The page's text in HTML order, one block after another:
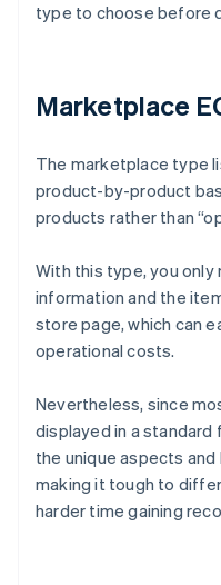
type to choose before
Marketplace
The marketplace type
product-by-product
products rather than
With this type, you only
information and the
store page, which can
operational costs.
Nevertheless, since
displayed in a
the unique aspects
making it tough to
harder time gaining